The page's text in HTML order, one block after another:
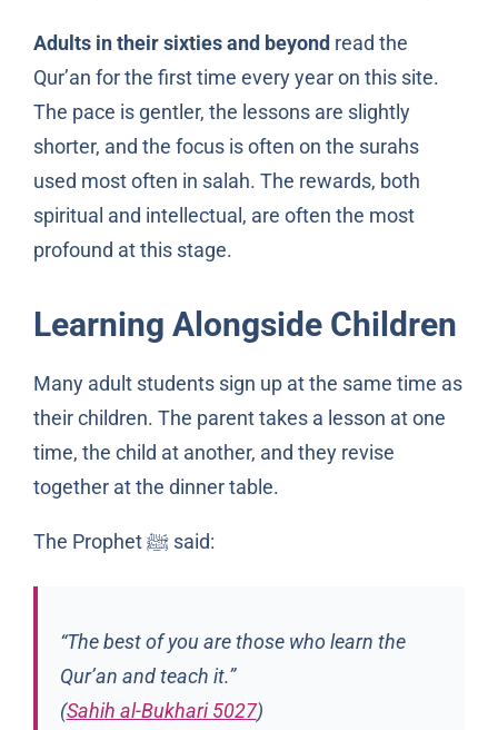
Adults in their sixties and beyond read the
Qur’an for the first time every year on this site.
The pace is gentler, the lessons are slightly
shorter, and the focus is often on the surahs
used most often in salah. The rewards, both
spiritual and intellectual, are often the most
profound at this stage.
Learning Alongside Children
Many adult students sign up at the same time as
their children. The parent takes a lesson at one
time, the child at another, and they revise
together at the dinner table.
The Prophet ﷺsaid:
“The best of you are those who learn the
Qur’an and teach it.”
(Sahih al-Bukhari 5027)